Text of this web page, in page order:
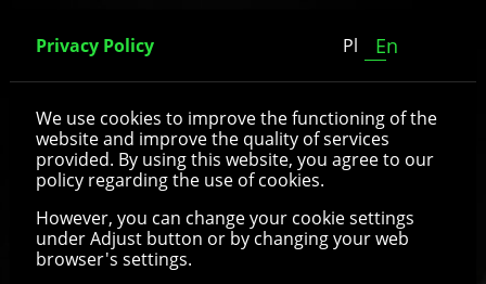
Rear wheels
Recomedic offers a wide variety of wheelchair
are suitable for the majority of wheelchair
models available on the market. It is possible
Privacy Policy Pl En
We use cookies to improve the functioning of the
website and improve the quality of services
provided. By using this website, you agree to our
policy regarding the use of cookies.
However, you can change your cookie settings
under Adjust button or by changing your web
browser's settings.